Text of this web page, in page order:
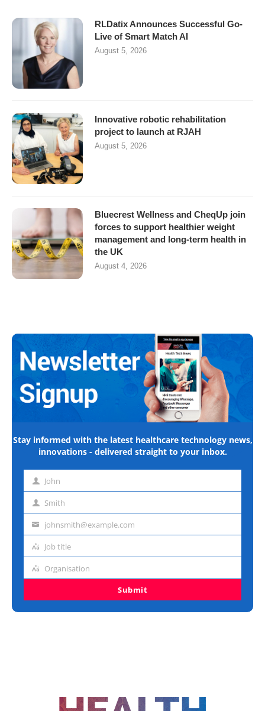
RLDatix Announces Successful Go-
Live of Smart Match AI
August 5, 2026
Innovative robotic rehabilitation
project to launch at RJAH
August 5, 2026
Bluecrest Wellness and CheqUp join
forces to support healthier weight
management and long-term health in
the UK
August 4, 2026
Stay informed with the latest healthcare technology news,
innovations - delivered straight to your inbox.
First John
Last Smith
Emailjohnsmith@example.com
Job
Job title
Organisation
Organisation
Submit